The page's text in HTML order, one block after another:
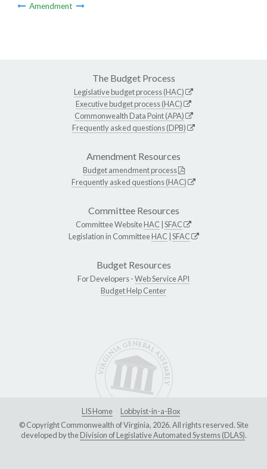
Amendment
The Budget Process
Legislative budget process (HAC)
Executive budget process (HAC)
Commonwealth Data Point (APA)
Frequently asked questions (DPB)
Amendment Resources
Budget amendment process
Frequently asked questions (HAC)
Committee Resources
Committee WebsiteHAC SFAC
Legislation in CommitteeHAC SFAC
Budget Resources
For Developers -Web Service API
Budget Help Center
LIS Home
Lobbyist-in-a-Box
© Copyright Commonwealth of Virginia, 2026. All rights reserved. Site
developed by theDivision of Legislative Automated Systems (DLAS).